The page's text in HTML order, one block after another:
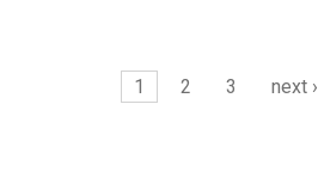
1 2 3 next ›